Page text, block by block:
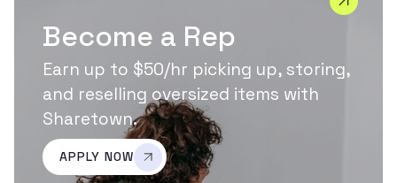
Become a Rep
Earn up to $50/hr picking up, storing,
and reselling oversized items with
Sharetown.
APPLY NOW